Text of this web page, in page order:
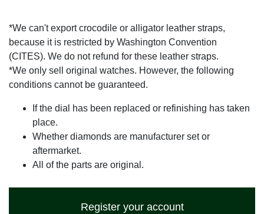
*We can't export crocodile or alligator leather straps,
because it is restricted by Washington Convention
(CITES). We do not refund for these leather straps.
*We only sell original watches. However, the following
conditions cannot be guaranteed.
If the dial has been replaced or refinishing has taken
place.
Whether diamonds are manufacturer set or
aftermarket.
All of the parts are original.
Register your account